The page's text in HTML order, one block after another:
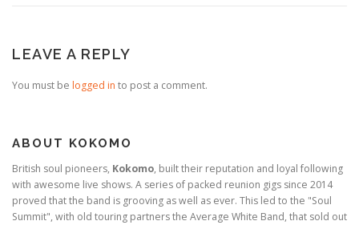
LEAVE A REPLY
You must be logged in to post a comment.
ABOUT KOKOMO
British soul pioneers, Kokomo, built their reputation and loyal following
with awesome live shows. A series of packed reunion gigs since 2014
proved that the band is grooving as well as ever. This led to the "Soul
Summit", with old touring partners the Average White Band, that sold out